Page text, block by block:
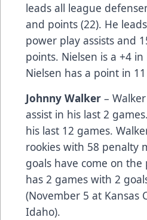
leads all league
and points (22). He
power play assists and
points. Nielsen is a +4
Nielsen has a point in
Johnny Walker –
assist in his last 2
his last 12 games.
rookies with 58 penalty
goals have come on
has 2 games with 2
(November 5 at Kansas
Idaho).